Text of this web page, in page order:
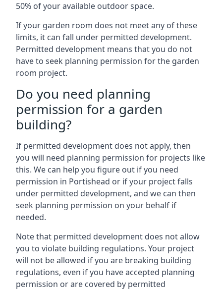
50% of your available outdoor space.
If your garden room does not meet any of these
limits, it can fall under permitted development.
Permitted development means that you do not
have to seek planning permission for the garden
room project.
Do you need planning
permission for a garden
building?
If permitted development does not apply, then
you will need planning permission for projects like
this. We can help you figure out if you need
permission in Portishead or if your project falls
under permitted development, and we can then
seek planning permission on your behalf if
needed.
Note that permitted development does not allow
you to violate building regulations. Your project
will not be allowed if you are breaking building
regulations, even if you have accepted planning
permission or are covered by permitted